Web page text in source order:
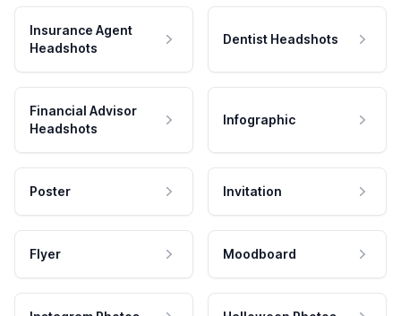
Insurance Agent
Headshots
Dentist Headshots
Financial Advisor
Headshots
Infographic
Poster Invitation
Flyer Moodboard